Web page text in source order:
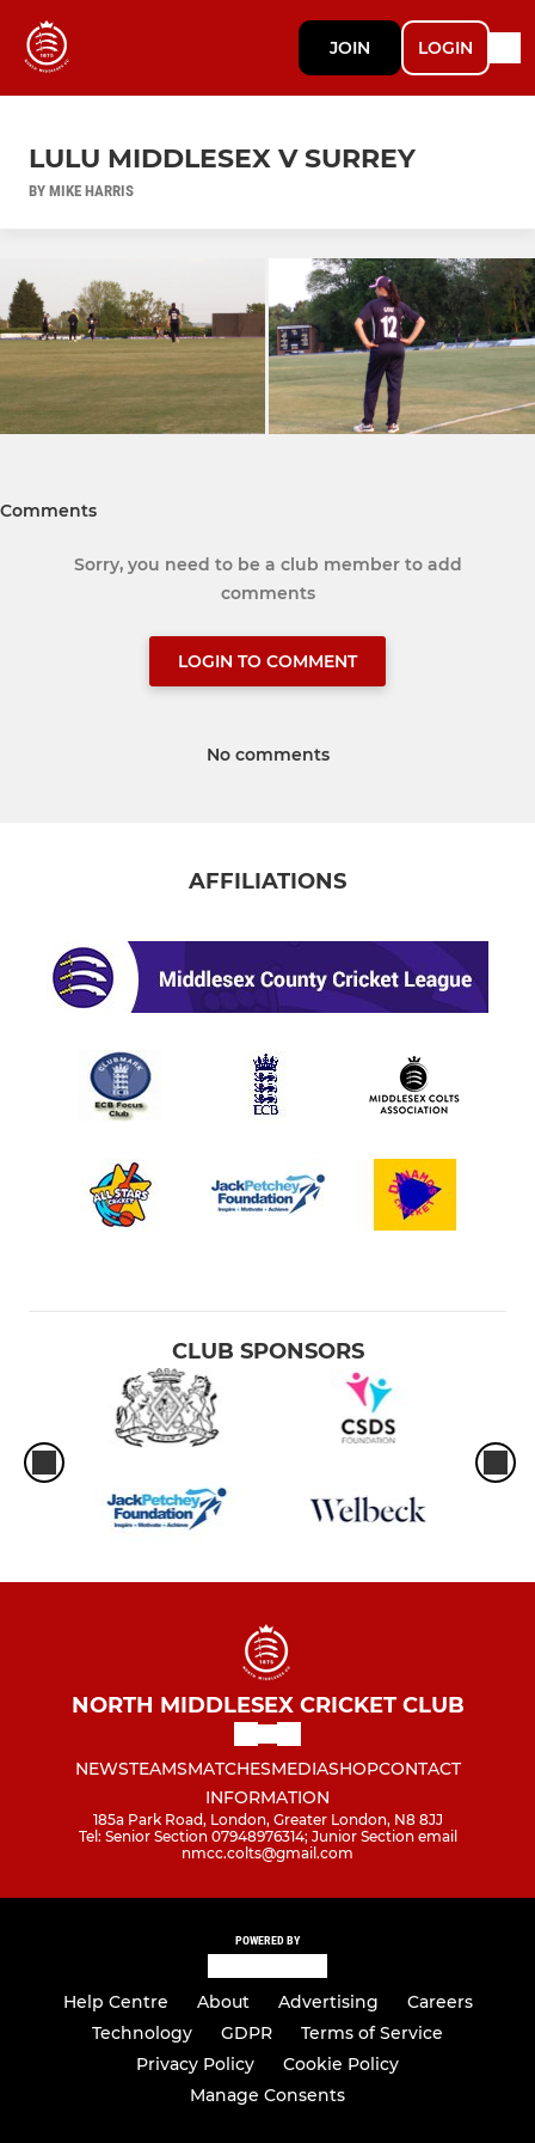
JOIN LOGIN
LULU MIDDLESEX V SURREY
BY MIKE HARRIS
Comments
Sorry, you need to be a club member to add
comments
LOGIN TO COMMENT
No comments
AFFILIATIONS
CLUB SPONSORS
NORTH MIDDLESEX CRICKET CLUB
NEWSTEAMSMATCHESMEDIASHOPCONTACT
INFORMATION
185a Park Road, London, Greater London, N8 8JJ
Tel: Senior Section 07948976314; Junior Section email
nmcc.colts@gmail.com
POWERED BY
Help Centre About Advertising
Careers
Technology
GDPR
Terms of Service
Privacy Policy
Cookie Policy
Manage Consents